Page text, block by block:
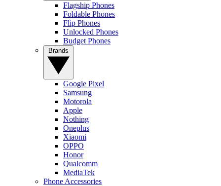
Flagship Phones
Foldable Phones
Flip Phones
Unlocked Phones
Budget Phones
Google Pixel
Samsung
Motorola
Apple
Nothing
Oneplus
Xiaomi
OPPO
Honor
Qualcomm
MediaTek
Phone Accessories